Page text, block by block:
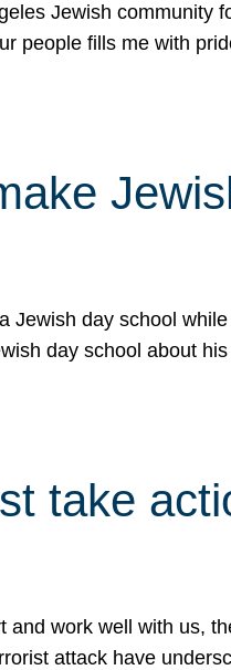
Jewish community
people fills me with
Jewish day school
day school about
take
work well with us,
attack have